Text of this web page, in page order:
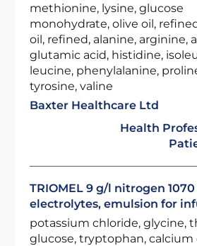
methionine, lysine, glucose
monohydrate, olive oil,
oil, refined, alanine, arginine,
glutamic acid, histidine,
leucine, phenylalanine,
tyrosine, valine
Baxter Healthcare Ltd
Health
TRIOMEL 9 g/l nitrogen
electrolytes, emulsion for
potassium chloride, glycine,
glucose, tryptophan, calcium